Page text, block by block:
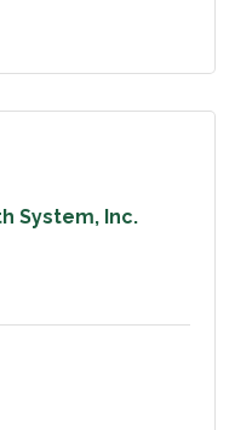
System, Inc.